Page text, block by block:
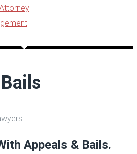
Appeals & Bails.